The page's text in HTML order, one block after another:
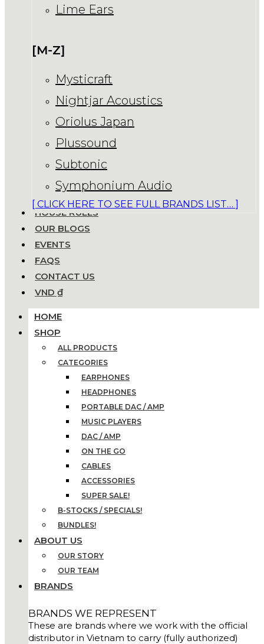
Lime Ears
[M-Z]
Mysticraft
Nightjar Acoustics
Oriolus Japan
Plussound
Subtonic
Symphonium Audio
[ CLICK HERE TO SEE FULL BRANDS LIST… ]
HOUSE RULES
OUR BLOGS
EVENTS
FAQS
CONTACT US
VND ₫
HOME
SHOP
ALL PRODUCTS
CATEGORIES
EARPHONES
HEADPHONES
PORTABLE DAC / AMP
MUSIC PLAYERS
DAC / AMP
ON THE GO
CABLES
ACCESSORIES
SUPER SALE!
B-STOCKS / SPECIALS!
BUNDLES!
ABOUT US
OUR STORY
OUR TEAM
BRANDS
BRANDS WE REPRESENT
These are brands where we work with the official
distributor in Vietnam to carry (fully authorized)